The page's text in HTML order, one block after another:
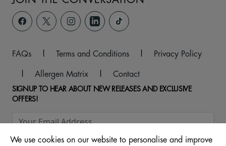
FAQs | Terms and Conditions |
Privacy Policy
|
Allergen Matrix | Contact
SIGNUP TO HEAR ABOUT NEW RELEASES AND EXCLUSIVE
OFFERS!
We use cookies on our website to personalise and improve